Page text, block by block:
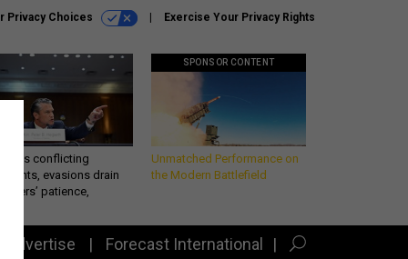
Privacy Choices Exercise Your Privacy Rights
conflicting
evasions drain
patience,
SPONSOR CONTENT
Unmatched Performance on
the Modern Battlefield
Advertise Forecast International